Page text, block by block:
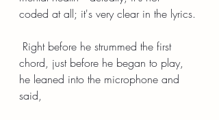
coded at all; it's very clear in the lyrics.
Right before he strummed the first
chord, just before he began to play,
he leaned into the microphone and
said,